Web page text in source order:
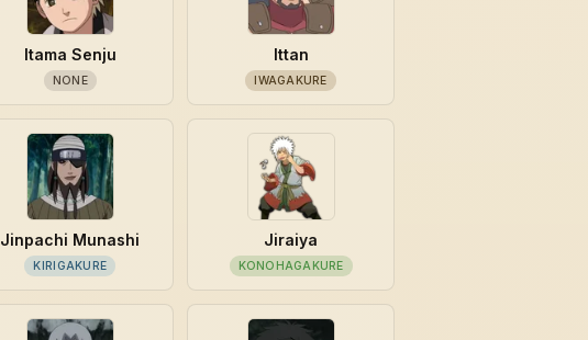
Itama Senju
NONE
Ittan
IWAGAKURE
Jinpachi Munashi
KIRIGAKURE
Jiraiya
KONOHAGAKURE